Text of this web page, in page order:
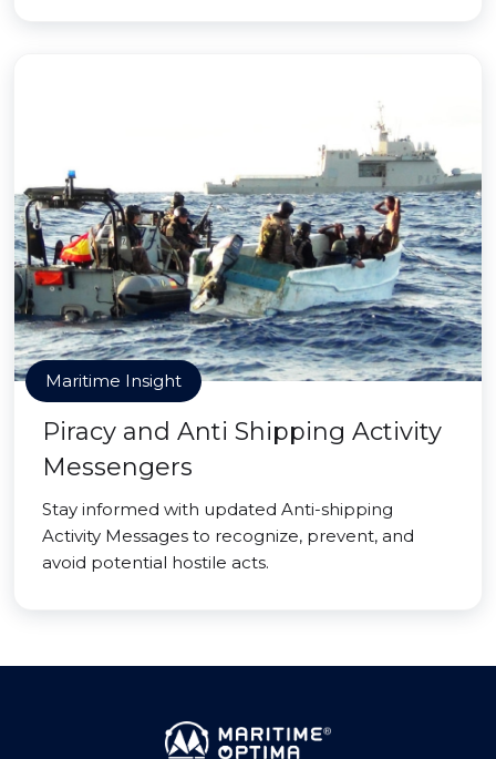
Maritime Insight
Piracy and Anti Shipping Activity
Messengers
Stay informed with updated Anti-shipping
Activity Messages to recognize, prevent, and
avoid potential hostile acts.